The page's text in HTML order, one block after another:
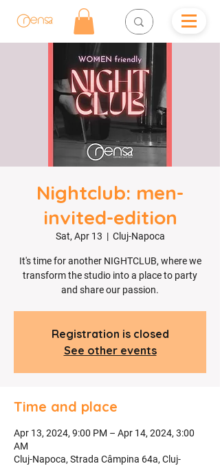
Nightclub: men-
invited-edition
Sat, Apr 13
  |
Cluj-Napoca
It's time for another NIGHTCLUB, where we
transform the studio into a place to party
and share our passion.
Registration is closed
See other events
Time and place
Apr 13, 2024, 9:00 PM – Apr 14, 2024, 3:00
AM
Cluj-Napoca, Strada Câmpina 64a, Cluj-